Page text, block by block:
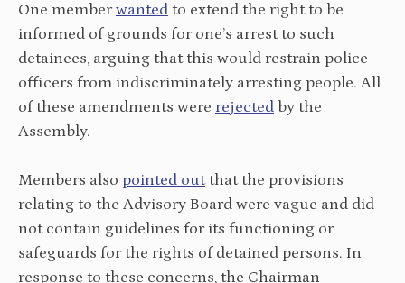
One memberwanted to extend the right to be
informed of grounds for one’s arrest to such
detainees, arguing that this would restrain police
officers from indiscriminately arresting people. All
of these amendments were rejected by the
Assembly.
Members also pointed outthat the provisions
relating to the Advisory Board were vague and did
not contain guidelines for its functioning or
safeguards for the rights of detained persons. In
response to these concerns, the Chairman